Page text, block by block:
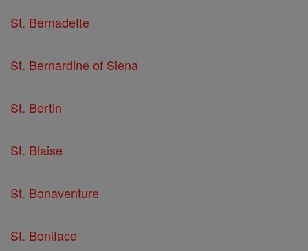
St. Bernadette
St. Bernardine of Siena
St. Bertin
St. Blaise
St. Bonaventure
St. Boniface